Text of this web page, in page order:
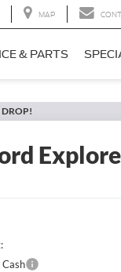
MAP
& PARTS
DROP!